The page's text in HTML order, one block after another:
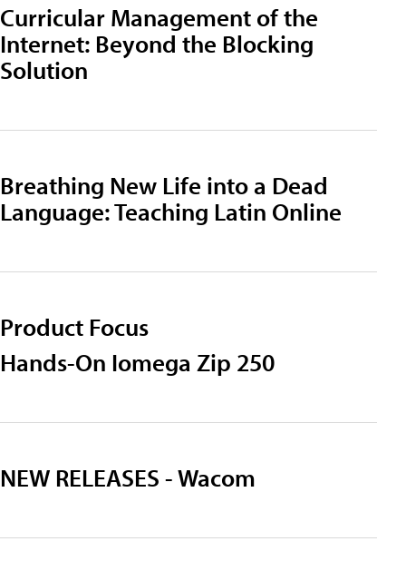
Curricular Management of the
Internet: Beyond the Blocking
Solution
Breathing New Life into a Dead
Language: Teaching Latin Online
Product Focus
Hands-On Iomega Zip 250
NEW RELEASES - Wacom